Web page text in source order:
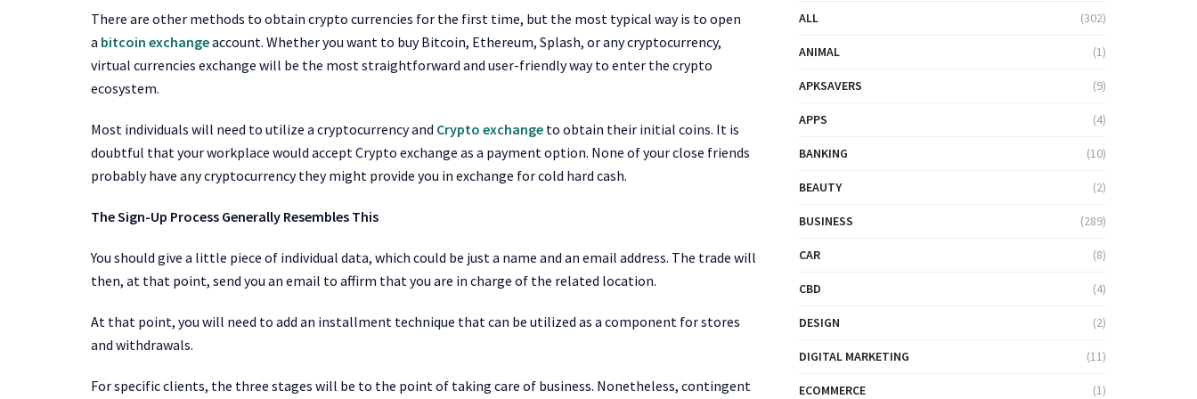
There are other methods to obtain crypto currencies for the first time, but the most typical way is to open
a bitcoin exchangeaccount. Whether you want to buy Bitcoin, Ethereum, Splash, or any cryptocurrency,
virtual currencies exchange will be the most straightforward and user-friendly way to enter the crypto
ecosystem.
Most individuals will need to utilize a cryptocurrency and Crypto exchange to obtain their initial coins. It is
doubtful that your workplace would accept Crypto exchange as a payment option. None of your close friends
probably have any cryptocurrency they might provide you in exchange for cold hard cash.
The Sign-Up Process Generally Resembles This
You should give a little piece of individual data, which could be just a name and an email address. The trade will
then, at that point, send you an email to affirm that you are in charge of the related location.
At that point, you will need to add an installment technique that can be utilized as a component for stores
and withdrawals.
For specific clients, the three stages will be to the point of taking care of business. Nonetheless, contingent
ALL (302)
ANIMAL (1)
APKSAVERS (9)
APPS (4)
BANKING (10)
BEAUTY (2)
BUSINESS (289)
CAR (8)
CBD (4)
DESIGN (2)
DIGITAL MARKETING (11)
ECOMMERCE (1)